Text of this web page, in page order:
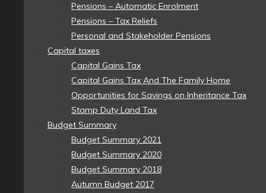
Pensions – Automatic Enrolment
Pensions – Tax Reliefs
Personal and Stakeholder Pensions
Capital taxes
Capital Gains Tax
Capital Gains Tax And The Family Home
Opportunities for Savings on Inheritance Tax
Stamp Duty Land Tax
Budget Summary
Budget Summary 2021
Budget Summary 2020
Budget Summary 2018
Autumn Budget 2017